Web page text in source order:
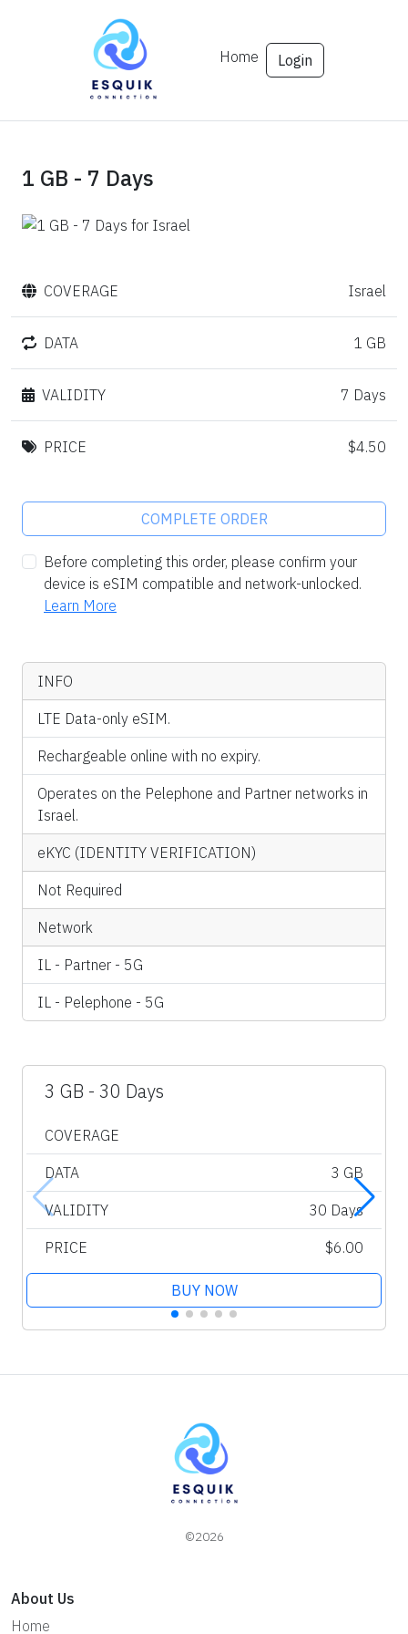
Home Login
1 GB - 7 Days
COVERAGE Israel
DATA 1 GB
VALIDITY 7 Days
PRICE $4.50
COMPLETE ORDER
Before completing this order, please confirm your
device is eSIM compatible and network-unlocked.
Learn More
INFO
LTE Data-only eSIM.
Rechargeable online with no expiry.
Operates on the Pelephone and Partner networks in
Israel.
eKYC (IDENTITY VERIFICATION)
Not Required
Network
IL - Partner - 5G
IL - Pelephone - 5G
3 GB - 30 Days
COVERAGE
DATA 3 GB
VALIDITY 30 Days
PRICE $6.00
BUY NOW
©2026
About Us
Home